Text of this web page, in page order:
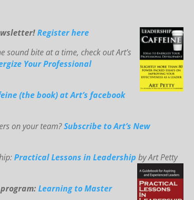
Register here
sound bite at a time, check out Art’s
rgize Your Professional
(the book) at Art’s facebook
on your team?Subscribe to Art’s New
Practical Lessons in Leadership by Art Petty
program:Learning to Master